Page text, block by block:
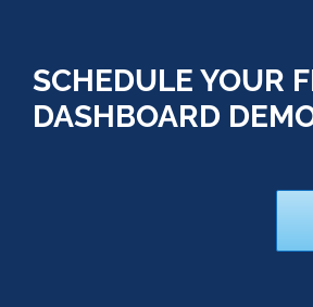
SCHEDULE YOUR
DASHBOARD